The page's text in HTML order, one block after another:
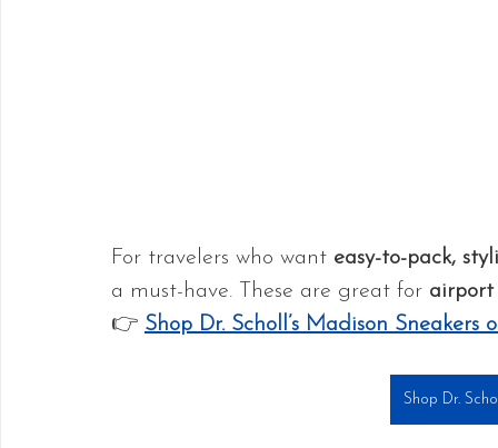
For travelers who want easy-to-pack,
a must-have. These are great for airport
👉 Shop Dr. Scholl’s Madison Sneakers
Shop Dr.